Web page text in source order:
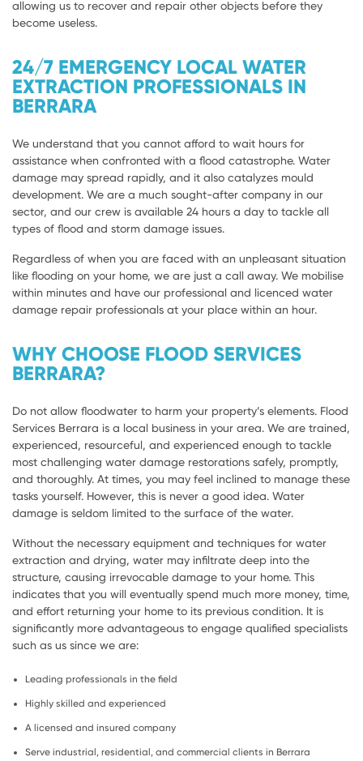
allowing us to recover and repair other objects before they
become useless.
24/7 EMERGENCY LOCAL WATER
EXTRACTION PROFESSIONALS IN
BERRARA
We understand that you cannot afford to wait hours for
assistance when confronted with a flood catastrophe. Water
damage may spread rapidly, and it also catalyzes mould
development. We are a much sought-after company in our
sector, and our crew is available 24 hours a day to tackle all
types of flood and storm damage issues.
Regardless of when you are faced with an unpleasant situation
like flooding on your home, we are just a call away. We mobilise
within minutes and have our professional and licenced water
damage repair professionals at your place within an hour.
WHY CHOOSE FLOOD SERVICES
BERRARA?
Do not allow floodwater to harm your property’s elements. Flood
Services Berrara is a local business in your area. We are trained,
experienced, resourceful, and experienced enough to tackle
most challenging water damage restorations safely, promptly,
and thoroughly. At times, you may feel inclined to manage these
tasks yourself. However, this is never a good idea. Water
damage is seldom limited to the surface of the water.
Without the necessary equipment and techniques for water
extraction and drying, water may infiltrate deep into the
structure, causing irrevocable damage to your home. This
indicates that you will eventually spend much more money, time,
and effort returning your home to its previous condition. It is
significantly more advantageous to engage qualified specialists
such as us since we are:
Leading professionals in the field
Highly skilled and experienced
A licensed and insured company
Serve industrial, residential, and commercial clients in Berrara